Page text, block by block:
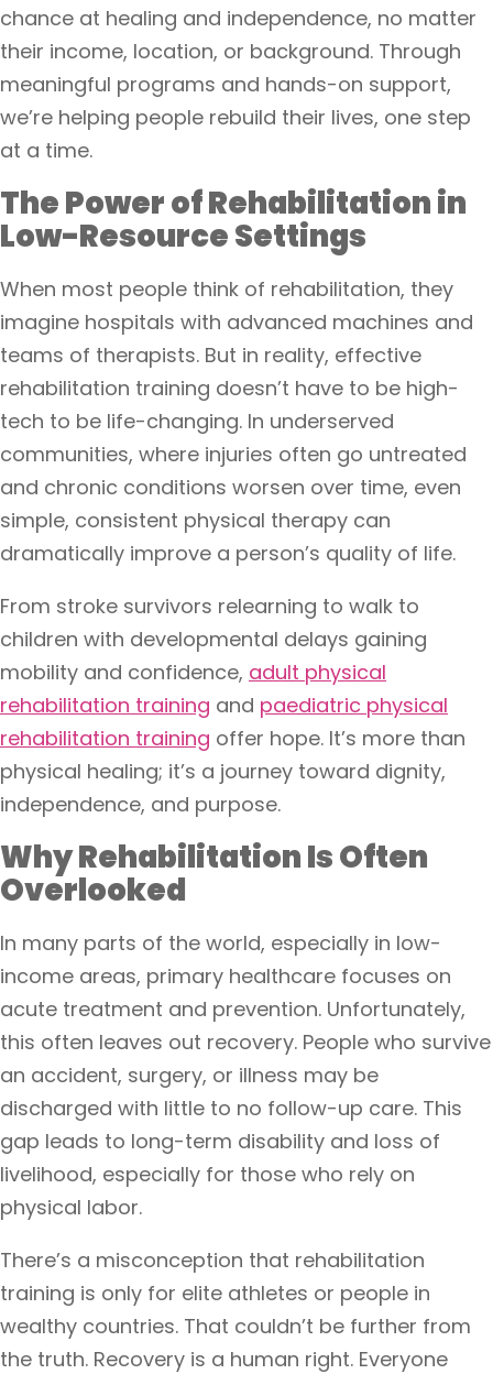
chance at healing and independence, no matter
their income, location, or background. Through
meaningful programs and hands-on support,
we’re helping people rebuild their lives, one step
at a time.
The Power of Rehabilitation in
Low-Resource Settings
When most people think of rehabilitation, they
imagine hospitals with advanced machines and
teams of therapists. But in reality, effective
rehabilitation training doesn’t have to be high-
tech to be life-changing. In underserved
communities, where injuries often go untreated
and chronic conditions worsen over time, even
simple, consistent physical therapy can
dramatically improve a person’s quality of life.
From stroke survivors relearning to walk to
children with developmental delays gaining
mobility and confidence, adult physical
rehabilitation training and paediatric physical
rehabilitation training offer hope. It’s more than
physical healing; it’s a journey toward dignity,
independence, and purpose.
Why Rehabilitation Is Often
Overlooked
In many parts of the world, especially in low-
income areas, primary healthcare focuses on
acute treatment and prevention. Unfortunately,
this often leaves out recovery. People who survive
an accident, surgery, or illness may be
discharged with little to no follow-up care. This
gap leads to long-term disability and loss of
livelihood, especially for those who rely on
physical labor.
There’s a misconception that rehabilitation
training is only for elite athletes or people in
wealthy countries. That couldn’t be further from
the truth. Recovery is a human right. Everyone